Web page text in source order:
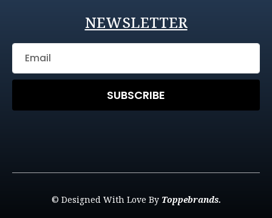
NEWSLETTER
SUBSCRIBE
© Designed With Love By Toppebrands.